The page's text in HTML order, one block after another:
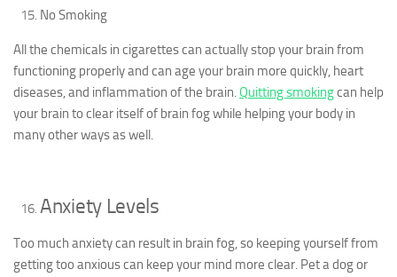
No Smoking
All the chemicals in cigarettes can actually stop your brain from
functioning properly and can age your brain more quickly, heart
diseases, and inflammation of the brain.Quitting smokingcan help
your brain to clear itself of brain fog while helping your body in
many other ways as well.
Anxiety Levels
Too much anxiety can result in brain fog, so keeping yourself from
getting too anxious can keep your mind more clear. Pet a dog or